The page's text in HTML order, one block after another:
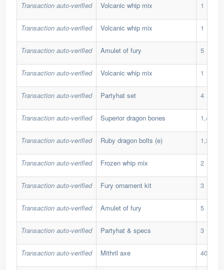
Transaction auto-verified Volcanic whip mix 1
Transaction auto-verified Volcanic whip mix 1
Transaction auto-verified Amulet of fury 5
Transaction auto-verified Volcanic whip mix 1
Transaction auto-verified Partyhat set 4
Transaction auto-verified Superior dragon bones 1,400
Transaction auto-verified Ruby dragon bolts (e) 1,349
Transaction auto-verified Frozen whip mix 2
Transaction auto-verified Fury ornament kit 3
Transaction auto-verified Amulet of fury 5
Transaction auto-verified Partyhat & specs 3
Transaction auto-verified Mithril axe 40